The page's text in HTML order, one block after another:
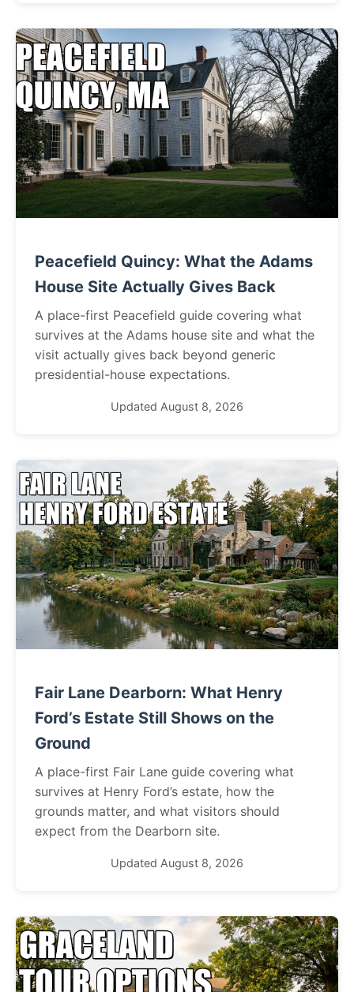
Peacefield Quincy: What the Adams
House Site Actually Gives Back
A place-first Peacefield guide covering what
survives at the Adams house site and what the
visit actually gives back beyond generic
presidential-house expectations.
Updated August 8, 2026
Fair Lane Dearborn: What Henry
Ford’s Estate Still Shows on the
Ground
A place-first Fair Lane guide covering what
survives at Henry Ford’s estate, how the
grounds matter, and what visitors should
expect from the Dearborn site.
Updated August 8, 2026